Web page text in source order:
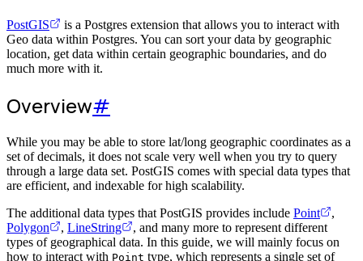
PostGIS
is a Postgres extension that allows you to interact with
Geo data within Postgres. You can sort your data by geographic
location, get data within certain geographic boundaries, and do
much more with it.
Overview#
While you may be able to store lat/long geographic coordinates as a
set of decimals, it does not scale very well when you try to query
through a large data set. PostGIS comes with special data types that
are efficient, and indexable for high scalability.
The additional data types that PostGIS provides include Point
,
Polygon
, LineString
, and many more to represent different
types of geographical data. In this guide, we will mainly focus on
how to interact with Point type, which represents a single set of